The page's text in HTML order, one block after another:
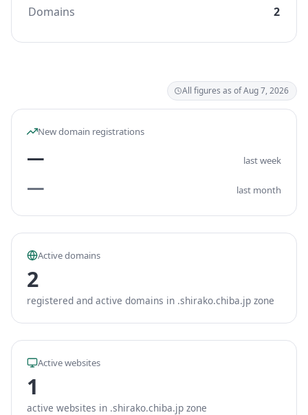
Domains
2
All figures as of Aug 7, 2026
New domain registrations
— last week
— last month
Active domains
2
registered and active domains in .shirako.chiba.jp zone
Active websites
1
active websites in .shirako.chiba.jp zone